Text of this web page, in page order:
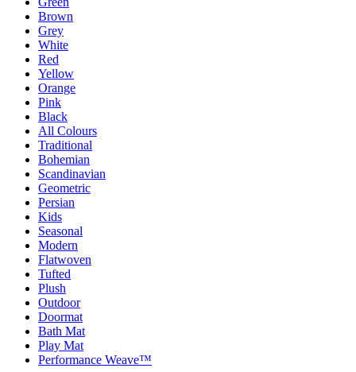
Brown
Grey
White
Red
Yellow
Orange
Pink
Black
All Colours
Traditional
Bohemian
Scandinavian
Geometric
Persian
Kids
Seasonal
Modern
Flatwoven
Tufted
Plush
Outdoor
Doormat
Bath Mat
Play Mat
Performance Weave™